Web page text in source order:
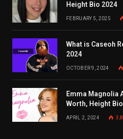
Height Bio 2024
FEBRUARY 5, 2025
What is Caseoh
2024
OCTOBER 9, 2024
Emma Magnolia
Worth, Height
APRIL 2, 2024